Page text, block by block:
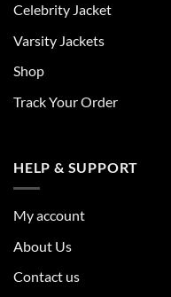
Celebrity Jacket
Varsity Jackets
Shop
Track Your Order
HELP & SUPPORT
My account
About Us
Contact us